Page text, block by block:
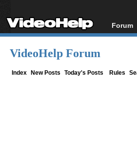
Forum
Forum
VideoHelp Forum
Index New Posts Today's Posts Rules